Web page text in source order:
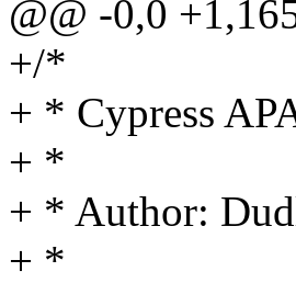
@@ -0,0
+/*
+ * Cypress
+ *
+ * Author:
+ *